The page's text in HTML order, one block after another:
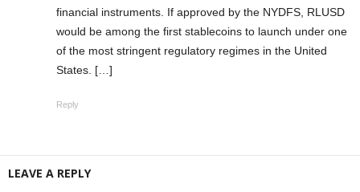
financial instruments. If approved by the NYDFS, RLUSD
would be among the first stablecoins to launch under one
of the most stringent regulatory regimes in the United
States. […]
Reply
LEAVE A REPLY